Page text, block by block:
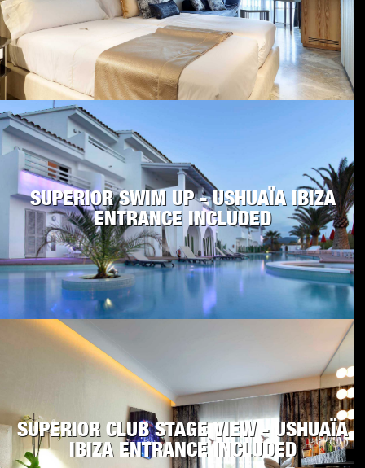
SUPERIOR SWIM UP - USHUAÏA IBIZA
ENTRANCE INCLUDED
SUPERIOR CLUB STAGE VIEW - USHUAÏA
IBIZA ENTRANCE INCLUDED